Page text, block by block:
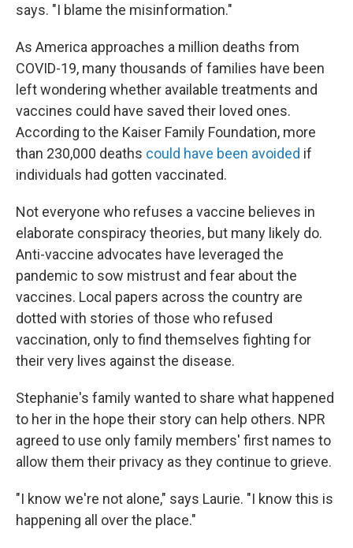
says. "I blame the misinformation."
As America approaches a million deaths from
COVID-19, many thousands of families have been
left wondering whether available treatments and
vaccines could have saved their loved ones.
According to the Kaiser Family Foundation, more
than 230,000 deaths could have been avoided if
individuals had gotten vaccinated.
Not everyone who refuses a vaccine believes in
elaborate conspiracy theories, but many likely do.
Anti-vaccine advocates have leveraged the
pandemic to sow mistrust and fear about the
vaccines. Local papers across the country are
dotted with stories of those who refused
vaccination, only to find themselves fighting for
their very lives against the disease.
Stephanie's family wanted to share what happened
to her in the hope their story can help others. NPR
agreed to use only family members' first names to
allow them their privacy as they continue to grieve.
"I know we're not alone," says Laurie. "I know this is
happening all over the place."